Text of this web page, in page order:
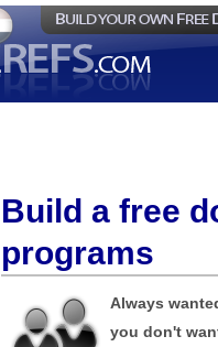
Build a free
programs
Always
you don't